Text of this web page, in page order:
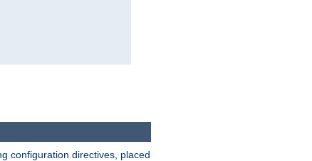
configuration directives, placed